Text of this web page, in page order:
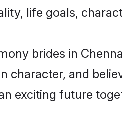
life goals,
brides in
character, and
exciting future